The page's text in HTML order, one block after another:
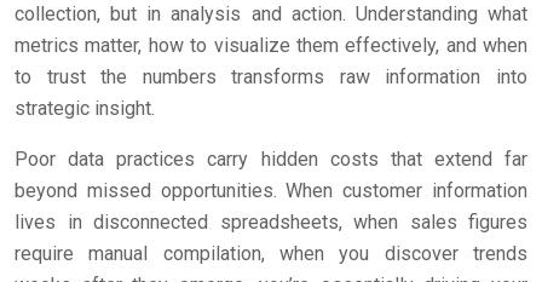
collection, but in analysis and action. Understanding what
metrics matter, how to visualize them effectively, and when
to trust the numbers transforms raw information into
strategic insight.
Poor data practices carry hidden costs that extend far
beyond missed opportunities. When customer information
lives in disconnected spreadsheets, when sales figures
require manual compilation, when you discover trends